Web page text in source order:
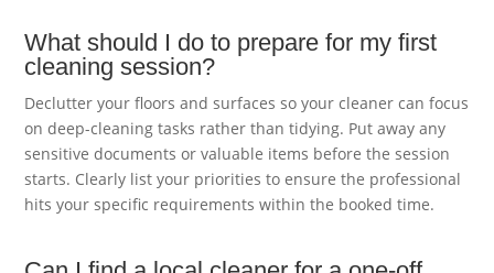
What should I do to prepare for my first
cleaning session?
Declutter your floors and surfaces so your cleaner can focus
on deep-cleaning tasks rather than tidying. Put away any
sensitive documents or valuable items before the session
starts. Clearly list your priorities to ensure the professional
hits your specific requirements within the booked time.